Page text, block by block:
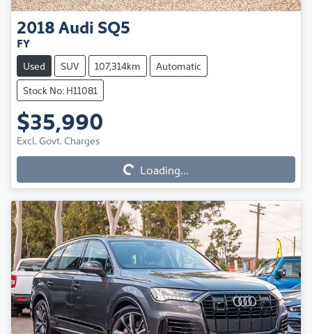
2018Audi SQ5
FY
Used SUV 107,314km
Automatic
Stock No: H11081
$35,990
Excl. Govt. ChargesLoading...Loading...